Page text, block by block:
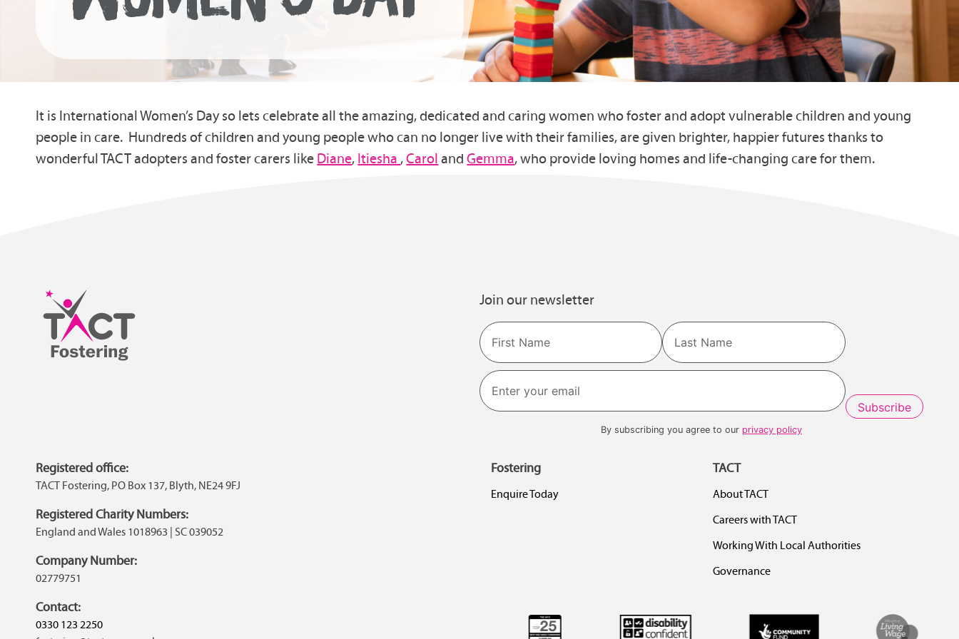
It is International Women’s Day so lets celebrate all the amazing, dedicated and caring women who foster and adopt vulnerable children and young
people in care. Hundreds of children and young people who can no longer live with their families, are given brighter, happier futures thanks to
wonderful TACT adopters and foster carers like Diane, Itiesha ,Carol andGemma, who provide loving homes and life-changing care for them.
Join our newsletter
Name
First Last
By subscribing you agree to our privacy policy
Registered office:
TACT Fostering, PO Box 137, Blyth, NE24 9FJ
Registered Charity Numbers:
England and Wales 1018963 | SC 039052
Company Number:
02779751
Contact:
0330 123 2250
Fostering
Enquire Today
TACT
About TACT
Careers with TACT
Working With Local Authorities
Governance